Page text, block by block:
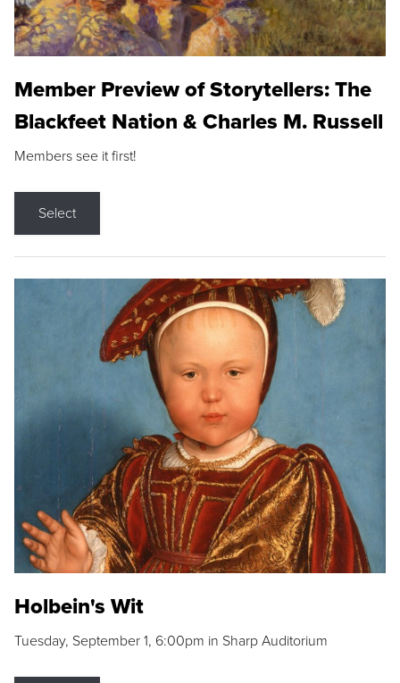
Member Preview of Storytellers: The
Blackfeet Nation & Charles M. Russell
Members see it first!
Select
Holbein's Wit
Tuesday, September 1, 6:00pm in Sharp Auditorium